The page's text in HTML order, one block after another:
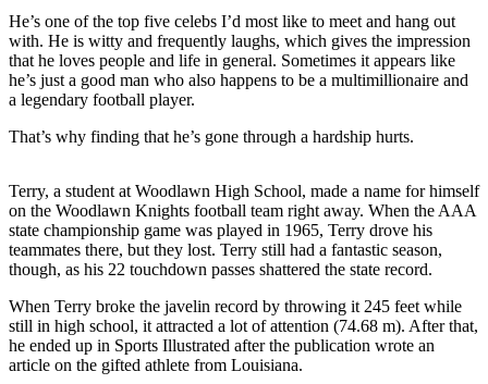
He’s one of the top five celebs I’d most like to meet and hang out
with. He is witty and frequently laughs, which gives the impression
that he loves people and life in general. Sometimes it appears like
he’s just a good man who also happens to be a multimillionaire and
a legendary football player.
That’s why finding that he’s gone through a hardship hurts.
Terry, a student at Woodlawn High School, made a name for himself
on the Woodlawn Knights football team right away. When the AAA
state championship game was played in 1965, Terry drove his
teammates there, but they lost. Terry still had a fantastic season,
though, as his 22 touchdown passes shattered the state record.
When Terry broke the javelin record by throwing it 245 feet while
still in high school, it attracted a lot of attention (74.68 m). After that,
he ended up in Sports Illustrated after the publication wrote an
article on the gifted athlete from Louisiana.